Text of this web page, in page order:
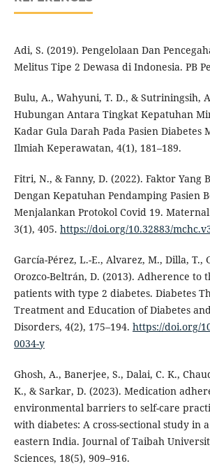
Adi, S. (2019). Pengelolaan Dan
Melitus Tipe 2 Dewasa di Indonesia. PB
Bulu, A., Wahyuni, T. D., & Sutriningsih,
Hubungan Antara Tingkat Kepatuhan
Kadar Gula Darah Pada Pasien Diabetes
Ilmiah Keperawatan, 4(1), 181–189.
Fitri, N., & Fanny, D. (2022). Faktor Yang
Dengan Kepatuhan Pendamping Pasien
Menjalankan Protokol Covid 19.
3(1), 405. https://doi.org/10.32883/
García-Pérez, L.-E., Alvarez, M., Dilla, T.,
Orozco-Beltrán, D. (2013). Adherence to
patients with type 2 diabetes. Diabetes
Treatment and Education of Diabetes
Disorders, 4(2), 175–194. https://doi.org/
0034-y
Ghosh, A., Banerjee, S., Dalai, C. K.,
K., & Sarkar, D. (2023). Medication
environmental barriers to self-care
with diabetes: A cross-sectional study in
eastern India. Journal of Taibah
Sciences, 18(5), 909–916.